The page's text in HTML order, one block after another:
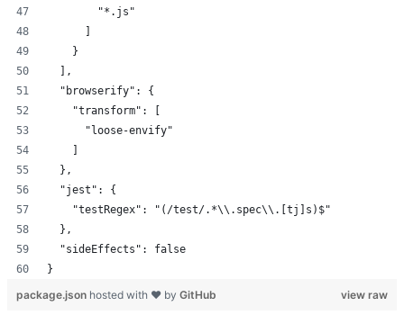
        "*.js"
    }
  ],
  "browserify": {
    "transform": [
      "loose-envify"
  },
  "jest": {
    "testRegex": "(/test/.*\\.spec\\.[tj]s)$"
  },
  "sideEffects": false
}
view raw
package.json hosted with ❤ by GitHub